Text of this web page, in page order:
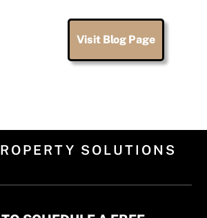
Visit Blog Page
SOLUTIONS